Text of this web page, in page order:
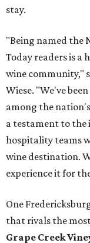
stay.
"Being named the
Today readers is
wine community,"
Wiese. "We've
among the
a testament to the
hospitality teams
wine destination.
experience it for
One
that rivals the
Grape Creek